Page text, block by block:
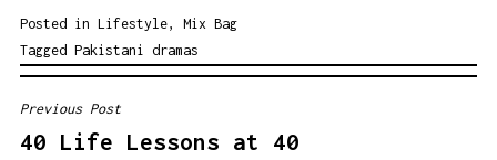
Posted in Lifestyle, Mix Bag
Tagged Pakistani dramas
POST
NAVIGATION
Previous Post
40 Life Lessons at 40